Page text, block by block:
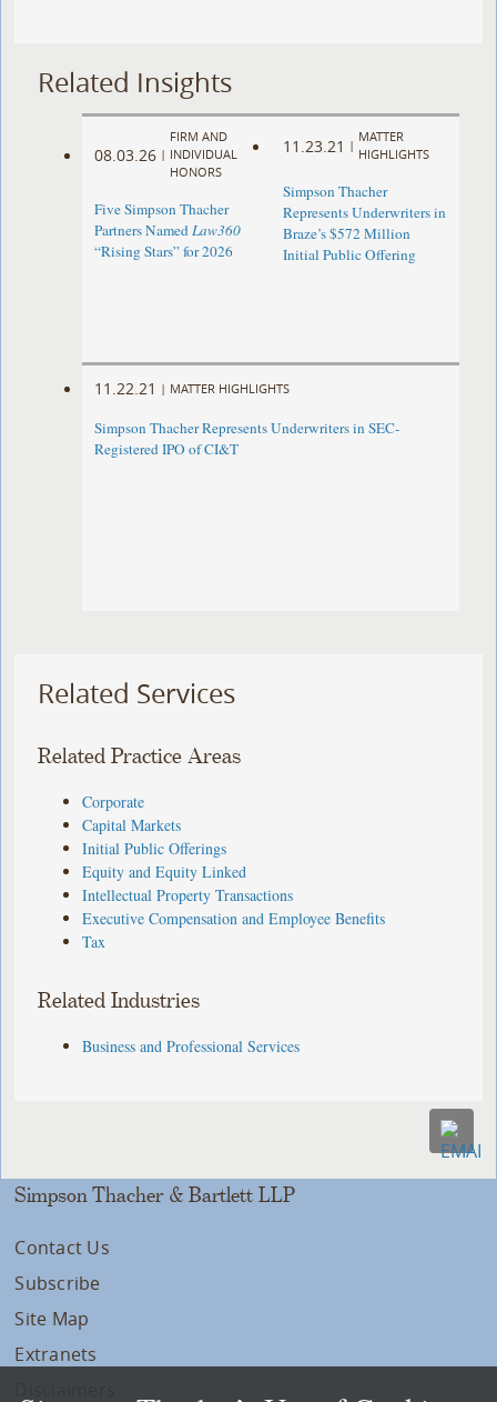
Related Insights
08.03.26 |
FIRM AND
INDIVIDUAL
HONORS
Five Simpson Thacher
Partners NamedLaw360
“Rising Stars” for 2026
11.23.21 |
MATTER
HIGHLIGHTS
Simpson Thacher
Represents Underwriters in
Braze’s $572 Million
Initial Public Offering
11.22.21 | MATTER HIGHLIGHTS
Simpson Thacher Represents Underwriters in SEC-
Registered IPO of CI&T
Related Services
Related Practice Areas
Corporate
Capital Markets
Initial Public Offerings
Equity and Equity Linked
Intellectual Property Transactions
Executive Compensation and Employee Benefits
Tax
Related Industries
Business and Professional Services
Simpson Thacher & Bartlett LLP
Contact Us
Subscribe
Site Map
Extranets